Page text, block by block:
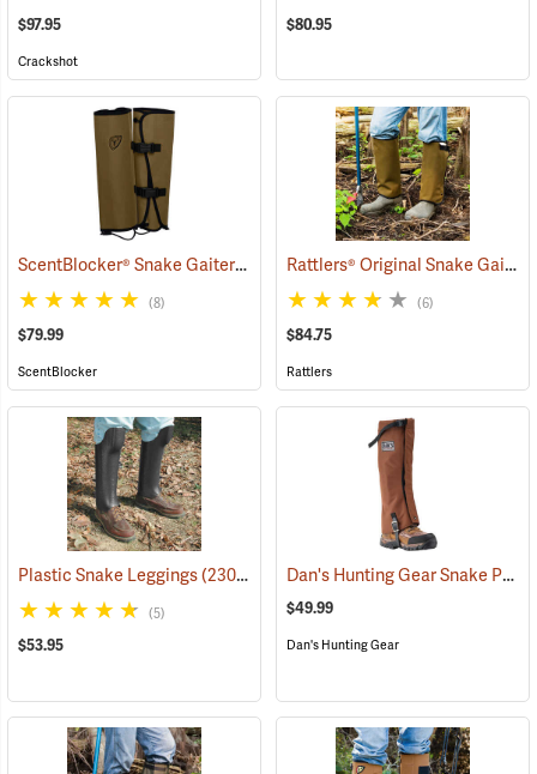
$97.95
Crackshot
$80.95
ScentBlocker® Snake Gaiters (23004)
(8)
$79.99
ScentBlocker
Rattlers® Original Snake Gaiters
(6)
$84.75
Rattlers
Plastic Snake Leggings(23080)
(5)
$53.95
Dan's Hunting Gear Snake Protector Gaiters
$49.99
Dan's Hunting Gear